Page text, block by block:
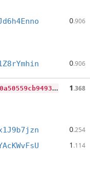
0.906
0.906
2
6c38706093bce381dce257eb6284ea20a50559cb949348f3dc622ef28b4b738 1.368
0.254
1 .114